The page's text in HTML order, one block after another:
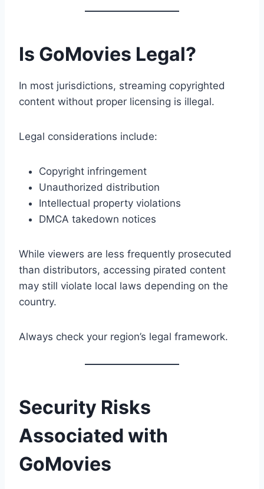
Is GoMovies Legal?
In most jurisdictions, streaming copyrighted
content without proper licensing is illegal.
Legal considerations include:
Copyright infringement
Unauthorized distribution
Intellectual property violations
DMCA takedown notices
While viewers are less frequently prosecuted
than distributors, accessing pirated content
may still violate local laws depending on the
country.
Always check your region’s legal framework.
Security Risks
Associated with
GoMovies